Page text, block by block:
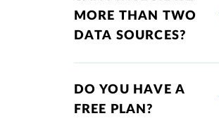
MORE THAN TWO
DATA SOURCES?
DO YOU HAVE A
FREE PLAN?